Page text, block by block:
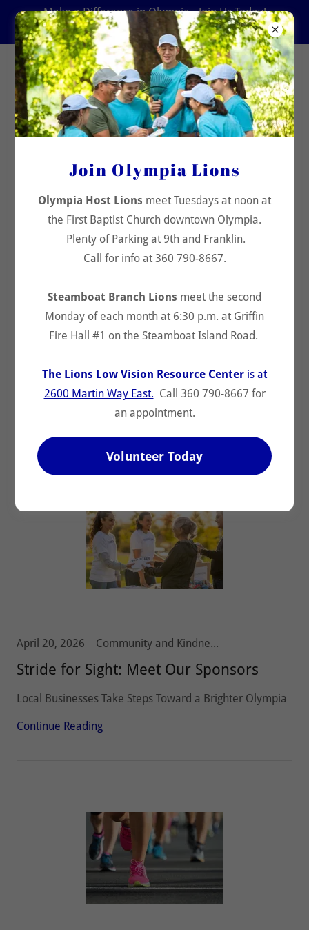
Make a Difference in Olympia - Join Us Today!
360 790-8667
Olympia Host Lions Club
Lions Club News & Stories
Diabetes
Lions Clubs International
Olympia Host Lions
Pediatric Cancer
Stride 5k10k
Youth
April 20, 2026 Community and Kindness, Olympia Host Lions, Stride 5k10k, Vision and Hearing
Stride for Sight: Meet Our Sponsors
Local Businesses Take Steps Toward a Brighter Olympia
Continue Reading
Join Olympia Lions
Olympia Host Lions meet Tuesdays at noon at
the First Baptist Church downtown Olympia.
Plenty of Parking at 9th and Franklin.
Call for info at 360 790-8667.
Steamboat Branch Lions meet the second
Monday of each month at 6:30 p.m. at Griffin
Fire Hall #1 on the Steamboat Island Road.
The Lions Low Vision Resource Center is at
2600 Martin Way East. Call 360 790-8667 for
an appointment.
Volunteer Today